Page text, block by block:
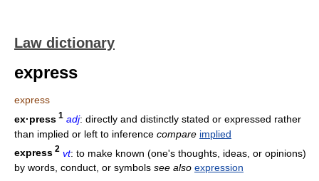
Law dictionary
express
express
ex·press 1 adj: directly and distinctly stated or expressed rather
than implied or left to inference compare implied
express 2 vt: to make known (one's thoughts, ideas, or opinions)
by words, conduct, or symbols see also expression